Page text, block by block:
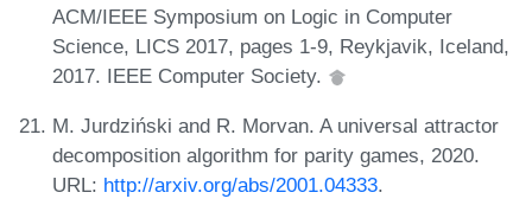
ACM/IEEE Symposium on Logic in Computer
Science, LICS 2017, pages 1-9, Reykjavik, Iceland,
2017. IEEE Computer Society.
M. Jurdziński and R. Morvan. A universal attractor
decomposition algorithm for parity games, 2020.
URL: http://arxiv.org/abs/2001.04333.